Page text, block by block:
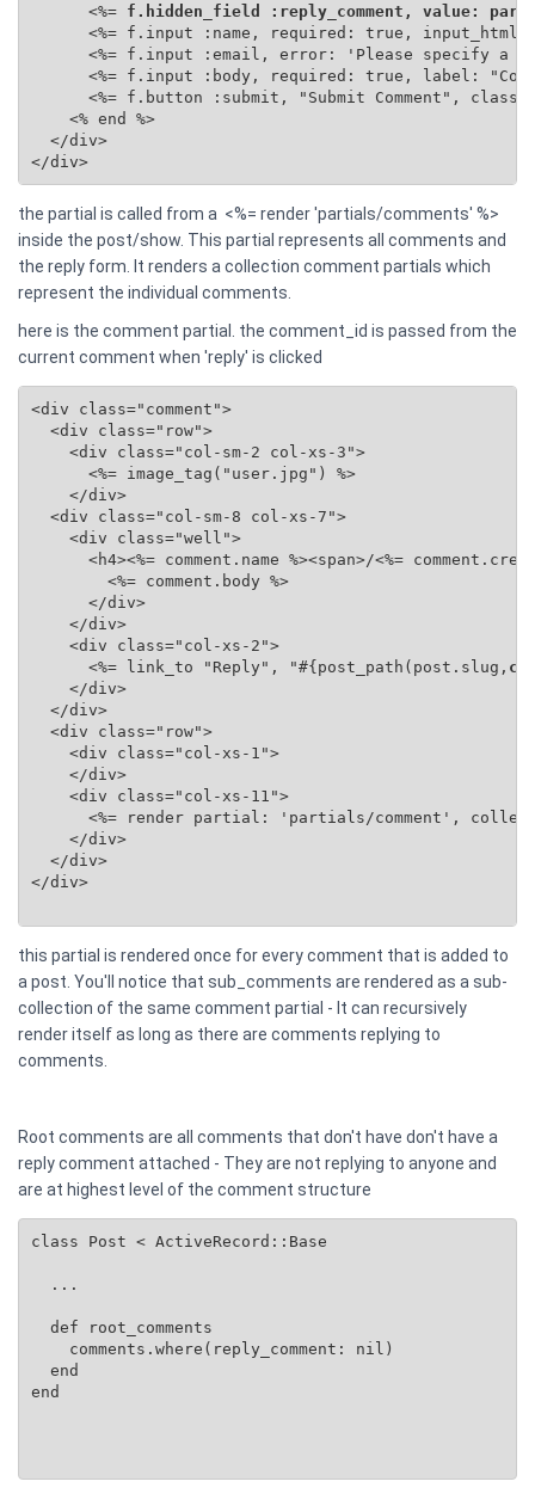
      <%=
f.hidden_field :reply_comment, value:
<%= f.input :name, required: true, input_html:
<%= f.input :email, error: 'Please specify a
<%= f.input :body, required: true, label:
<%= f.button :submit, "Submit Comment", class:
    <% end %>
  </div>
</div>
the partial is called from a <%= render 'partials/comments' %>
inside the post/show. This partial represents all comments and
the reply form. It renders a collection comment partials which
represent the individual comments.
here is the comment partial. the comment_id is passed from the
current comment when 'reply' is clicked
<div class="comment">
  <div class="row">
    <div class="col-sm-2 col-xs-3">
      <%= image_tag("user.jpg") %>
    </div>
  <div class="col-sm-8 col-xs-7">
    <div class="well">
<h4><%= comment.name %><span>/<%=
        <%= comment.body %>
      </div>
    </div>
    <div class="col-xs-2">
      <%= link_to "Reply", "#{post_path(post.slug,
    </div>
  </div>
  <div class="row">
    <div class="col-xs-1">
    </div>
    <div class="col-xs-11">
<%= render partial: 'partials/comment',
    </div>
  </div>
</div>
this partial is rendered once for every comment that is added to
a post. You'll notice that sub_comments are rendered as a sub-
collection of the same comment partial - It can recursively
render itself as long as there are comments replying to
comments.
Root comments are all comments that don't have don't have a
reply comment attached - They are not replying to anyone and
are at highest level of the comment structure
class Post < ActiveRecord::Base
  ...
  def root_comments
    comments.where(reply_comment: nil)
  end
end